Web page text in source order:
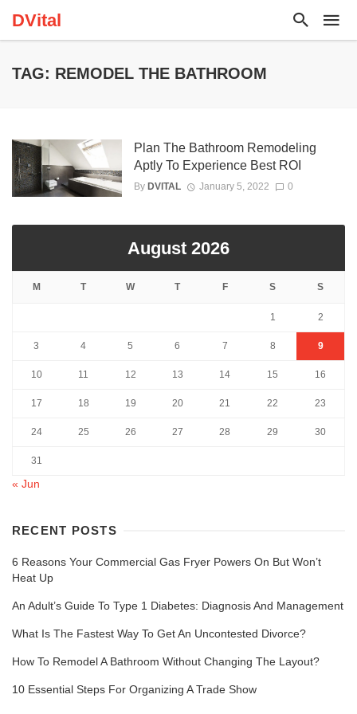
DVital
TAG: REMODEL THE BATHROOM
Plan The Bathroom Remodeling
Aptly To Experience Best ROI
By DVITAL January 5, 2022 0
August 2026
M T W T F S S
1 2
3 4 5 6 7 8 9
10 11 12 13 14 15 16
17 18 19 20 21 22 23
24 25 26 27 28 29 30
31
« Jun
RECENT POSTS
6 Reasons Your Commercial Gas Fryer Powers On But Won’t
Heat Up
An Adult’s Guide To Type 1 Diabetes: Diagnosis And Management
What Is The Fastest Way To Get An Uncontested Divorce?
How To Remodel A Bathroom Without Changing The Layout?
10 Essential Steps For Organizing A Trade Show